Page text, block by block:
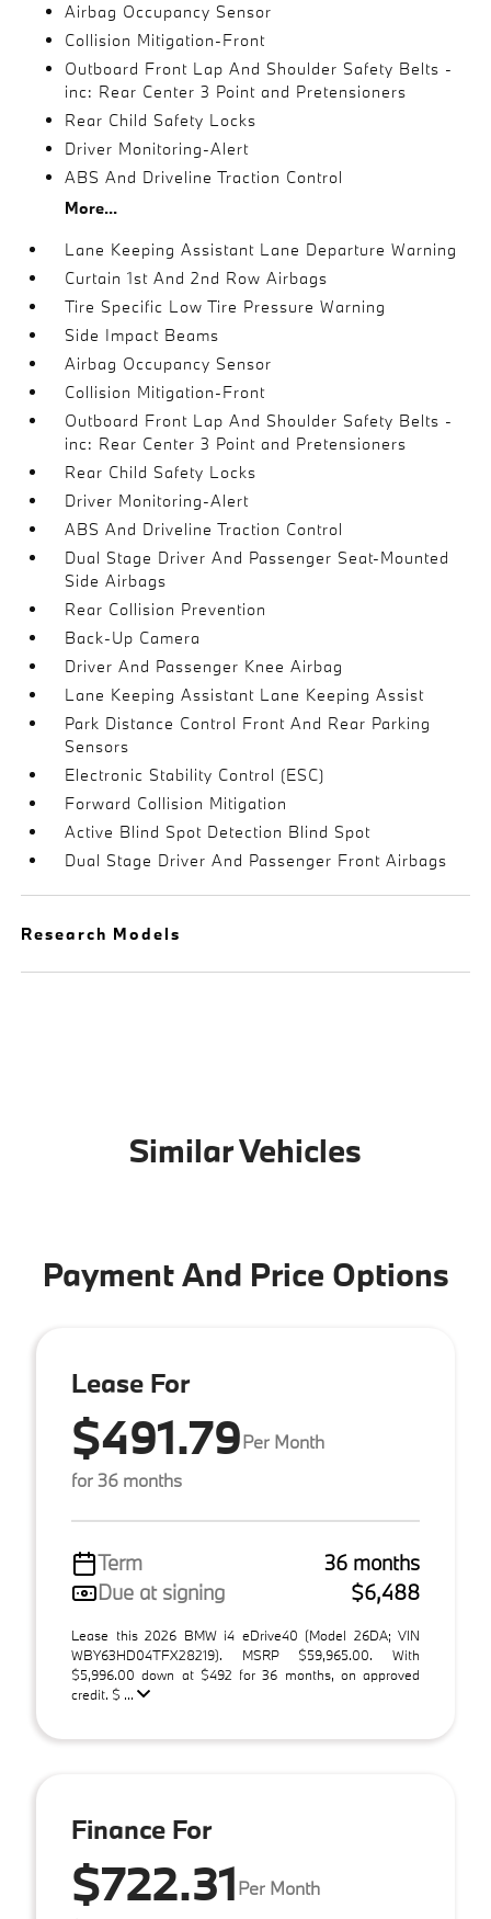
Airbag Occupancy Sensor
Collision Mitigation-Front
Outboard Front Lap And Shoulder Safety Belts -
inc: Rear Center 3 Point and Pretensioners
Rear Child Safety Locks
Driver Monitoring-Alert
ABS And Driveline Traction Control
More...
Lane Keeping Assistant Lane Departure Warning
Curtain 1st And 2nd Row Airbags
Tire Specific Low Tire Pressure Warning
Side Impact Beams
Airbag Occupancy Sensor
Collision Mitigation-Front
Outboard Front Lap And Shoulder Safety Belts -
inc: Rear Center 3 Point and Pretensioners
Rear Child Safety Locks
Driver Monitoring-Alert
ABS And Driveline Traction Control
Dual Stage Driver And Passenger Seat-Mounted
Side Airbags
Rear Collision Prevention
Back-Up Camera
Driver And Passenger Knee Airbag
Lane Keeping Assistant Lane Keeping Assist
Park Distance Control Front And Rear Parking
Sensors
Electronic Stability Control (ESC)
Forward Collision Mitigation
Active Blind Spot Detection Blind Spot
Dual Stage Driver And Passenger Front Airbags
Research Models
Similar Vehicles
Payment And Price Options
Lease For
$491.79Per Month
for 36 months
Term
36 months
Due at signing
$6,488
Lease this 2026 BMW i4 eDrive40 (Model 26DA; VIN
WBY63HD04TFX28219). MSRP $59,965.00. With
$5,996.00 down at $492 for 36 months, on approved
credit. $ ...
Finance For
$722.31Per Month